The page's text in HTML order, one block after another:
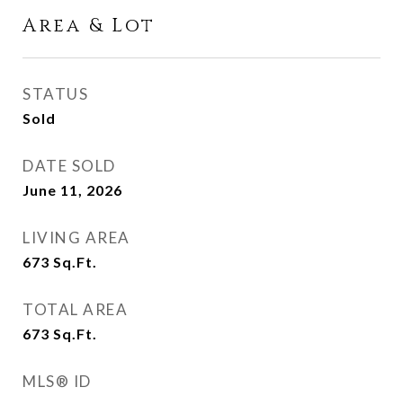
Area & Lot
STATUS
Sold
DATE SOLD
June 11, 2026
LIVING AREA
673 Sq.Ft.
TOTAL AREA
673 Sq.Ft.
MLS® ID